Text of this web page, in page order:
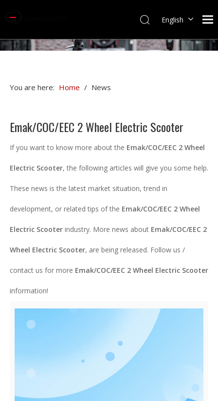
English
You are here: Home / News
Emak/COC/EEC 2 Wheel Electric Scooter
If you want to know more about the Emak/COC/EEC 2 Wheel
Electric Scooter, the following articles will give you some help.
These news is the latest market situation, trend in
development, or related tips of the Emak/COC/EEC 2 Wheel
Electric Scooter industry. More news about Emak/COC/EEC 2
Wheel Electric Scooter, are being released. Follow us /
contact us for more Emak/COC/EEC 2 Wheel Electric Scooter
information!